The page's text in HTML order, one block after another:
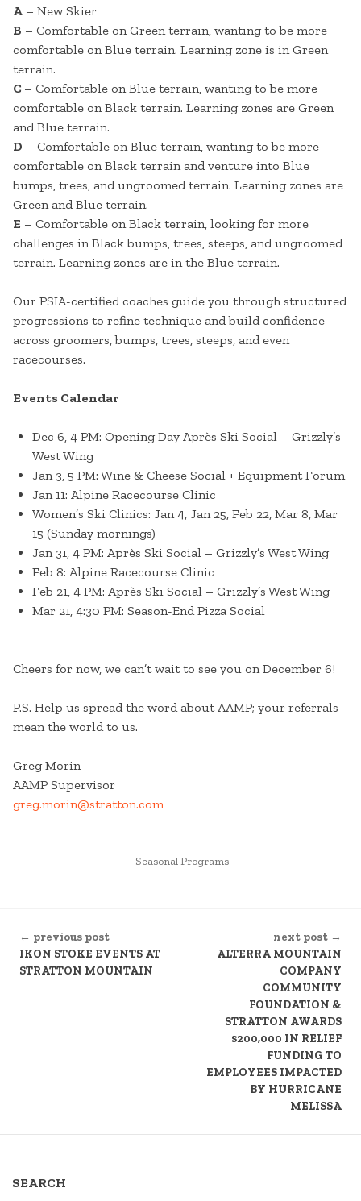
A – New Skier
B – Comfortable on Green terrain, wanting to be more
comfortable on Blue terrain. Learning zone is in Green
terrain.
C – Comfortable on Blue terrain, wanting to be more
comfortable on Black terrain. Learning zones are Green
and Blue terrain.
D – Comfortable on Blue terrain, wanting to be more
comfortable on Black terrain and venture into Blue
bumps, trees, and ungroomed terrain. Learning zones are
Green and Blue terrain.
E – Comfortable on Black terrain, looking for more
challenges in Black bumps, trees, steeps, and ungroomed
terrain. Learning zones are in the Blue terrain.
Our PSIA-certified coaches guide you through structured
progressions to refine technique and build confidence
across groomers, bumps, trees, steeps, and even
racecourses.
Events Calendar
Dec 6, 4 PM: Opening Day Après Ski Social – Grizzly’s
West Wing
Jan 3, 5 PM: Wine & Cheese Social + Equipment Forum
Jan 11: Alpine Racecourse Clinic
Women’s Ski Clinics: Jan 4, Jan 25, Feb 22, Mar 8, Mar
15 (Sunday mornings)
Jan 31, 4 PM: Après Ski Social – Grizzly’s West Wing
Feb 8: Alpine Racecourse Clinic
Feb 21, 4 PM: Après Ski Social – Grizzly’s West Wing
Mar 21, 4:30 PM: Season-End Pizza Social
Cheers for now, we can’t wait to see you on December 6!
P.S. Help us spread the word about AAMP; your referrals
mean the world to us.
Greg Morin
AAMP Supervisor
greg.morin@stratton.com
POSTED
Seasonal Programs
READING
← previous post
IKON STOKE EVENTS AT
STRATTON MOUNTAIN
next post →
ALTERRA MOUNTAIN
COMPANY
COMMUNITY
FOUNDATION &
STRATTON AWARDS
$200,000 IN RELIEF
FUNDING TO
EMPLOYEES IMPACTED
BY HURRICANE
MELISSA
SEARCH